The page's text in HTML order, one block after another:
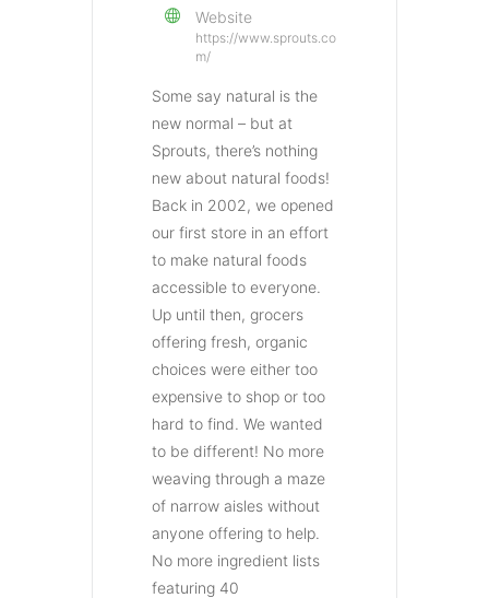
Website
https://www.sprouts.co
m/
Some say natural is the
new normal – but at
Sprouts, there’s nothing
new about natural foods!
Back in 2002, we opened
our first store in an effort
to make natural foods
accessible to everyone.
Up until then, grocers
offering fresh, organic
choices were either too
expensive to shop or too
hard to find. We wanted
to be different! No more
weaving through a maze
of narrow aisles without
anyone offering to help.
No more ingredient lists
featuring 40